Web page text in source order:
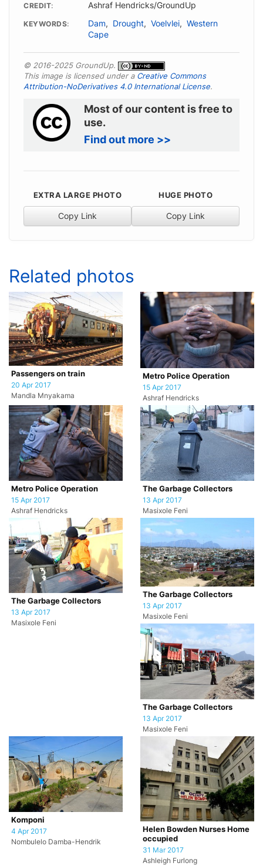
CREDIT Ashraf Hendricks/GroundUp
KEYWORDS Dam, Drought, Voelvlei, Western
Cape
© 2016-2025 GroundUp.
This image is licensed under a Creative Commons
Attribution-NoDerivatives 4.0 International License.
Most of our content is free to
use.
Find out more >>
EXTRA LARGE PHOTO
Copy Link
HUGE PHOTO
Copy Link
Related photos
Passengers on train
20 Apr 2017
Mandla Mnyakama
Metro Police Operation
15 Apr 2017
Ashraf Hendricks
Metro Police Operation
15 Apr 2017
Ashraf Hendricks
The Garbage Collectors
13 Apr 2017
Masixole Feni
The Garbage Collectors
13 Apr 2017
Masixole Feni
The Garbage Collectors
13 Apr 2017
Masixole Feni
The Garbage Collectors
13 Apr 2017
Masixole Feni
Komponi
4 Apr 2017
Nombulelo Damba-Hendrik
Helen Bowden Nurses Home
occupied
31 Mar 2017
Ashleigh Furlong